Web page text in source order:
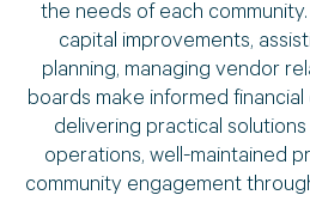
the needs of each
capital improvements,
planning, managing vendor
boards make informed
delivering practical
operations, well-maintained
community engagement